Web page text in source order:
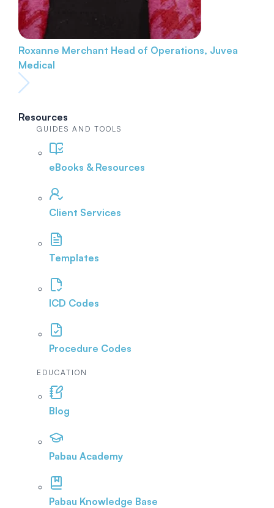
Roxanne Merchant Head of Operations, Juvea
Medical
Resources
GUIDES AND TOOLS
eBooks & Resources
Client Services
Templates
ICD Codes
Procedure Codes
EDUCATION
Blog
Pabau Academy
Pabau Knowledge Base